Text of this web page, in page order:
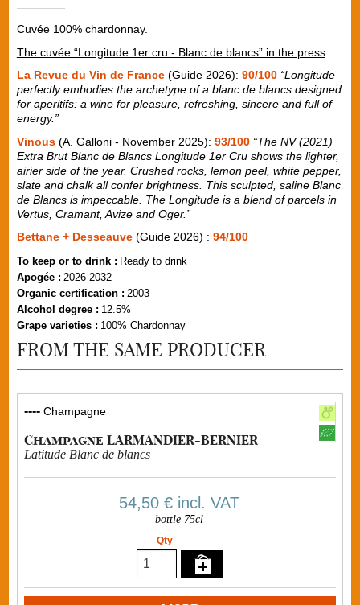
Cuvée 100% chardonnay.
The cuvée “Longitude 1er cru - Blanc de blancs” in the press:
La Revue du Vin de France(Guide 2026): 90/100“Longitude
perfectly embodies the archetype of a blanc de blancs designed
for aperitifs: a wine for pleasure, refreshing, sincere and full of
energy.”
Vinous(A. Galloni - November 2025): 93/100 “The NV (2021)
Extra Brut Blanc de Blancs Longitude 1er Cru shows the lighter,
airier side of the year. Crushed rocks, lemon peel, white pepper,
slate and chalk all confer brightness. This sculpted, saline Blanc
de Blancs is impeccable. The Longitude is a blend of parcels in
Vertus, Cramant, Avize and Oger.”
Bettane + Desseauve (Guide 2026) : 94/100
To keep or to drink : Ready to drink
Apogée : 2026-2032
Organic certification : 2003
Alcohol degree : 12.5%
Grape varieties : 100% Chardonnay
FROM THE SAME PRODUCER
---- Champagne
Champagne LARMANDIER-BERNIER
Latitude Blanc de blancs
54,50 € incl. VAT
bottle 75cl
Qty